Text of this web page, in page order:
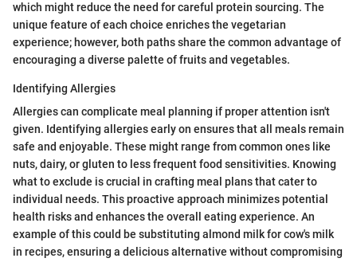
which might reduce the need for careful protein sourcing. The
unique feature of each choice enriches the vegetarian
experience; however, both paths share the common advantage of
encouraging a diverse palette of fruits and vegetables.
Identifying Allergies
Allergies can complicate meal planning if proper attention isn't
given. Identifying allergies early on ensures that all meals remain
safe and enjoyable. These might range from common ones like
nuts, dairy, or gluten to less frequent food sensitivities. Knowing
what to exclude is crucial in crafting meal plans that cater to
individual needs. This proactive approach minimizes potential
health risks and enhances the overall eating experience. An
example of this could be substituting almond milk for cow's milk
in recipes, ensuring a delicious alternative without compromising